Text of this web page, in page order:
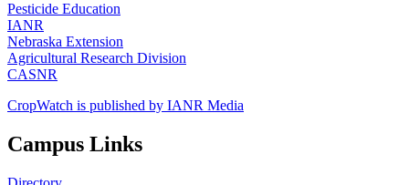
Pesticide Education
IANR
Nebraska Extension
Agricultural Research Division
CASNR
CropWatch is published by IANR Media
Campus Links